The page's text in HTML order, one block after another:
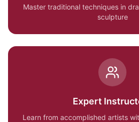
Master traditional techniques in
sculpture
Expert
Learn from accomplished artists